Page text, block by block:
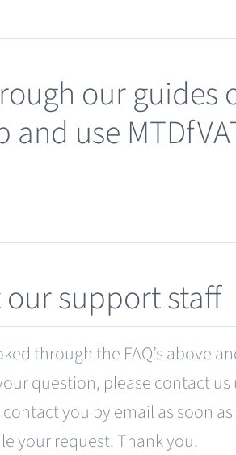
our guides
and use
support staff
through the FAQ’s above
question, please contact
you by email as soon
your request. Thank you.